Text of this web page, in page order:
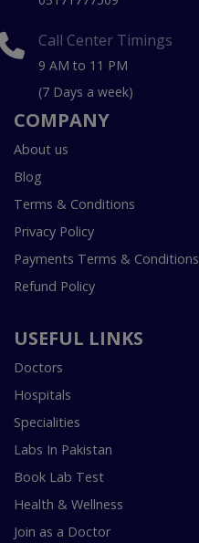
Call Center Timings
9 AM to 11 PM
(7 Days a week)
COMPANY
About us
Blog
Terms & Conditions
Privacy Policy
Payments Terms & Conditions
Refund Policy
USEFUL LINKS
Doctors
Hospitals
Specialities
Labs In Pakistan
Book Lab Test
Health & Wellness
Join as a Doctor